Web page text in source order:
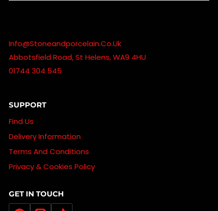
Info@stoneandporcelain.co.uk
Abbotsfield Road, St Helens, WA9 4HU
01744 304 545
SUPPORT
Find Us
Delivery Information
Terms And Conditions
Privacy & Cookies Policy
GET IN TOUCH